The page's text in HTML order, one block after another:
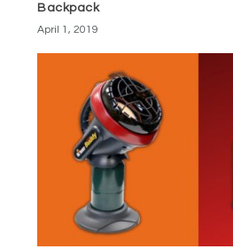
Backpack
April 1, 2019